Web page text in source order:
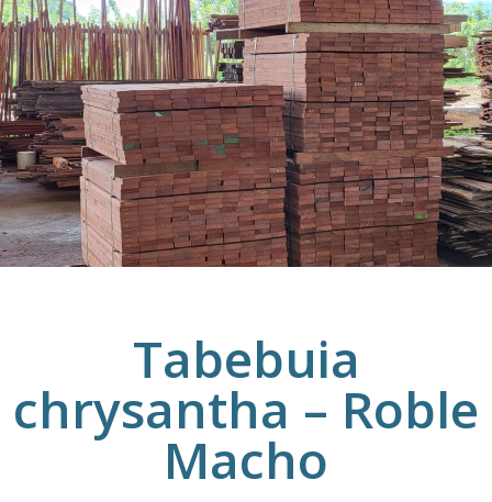
Tabebuia
chrysantha – Roble
Macho